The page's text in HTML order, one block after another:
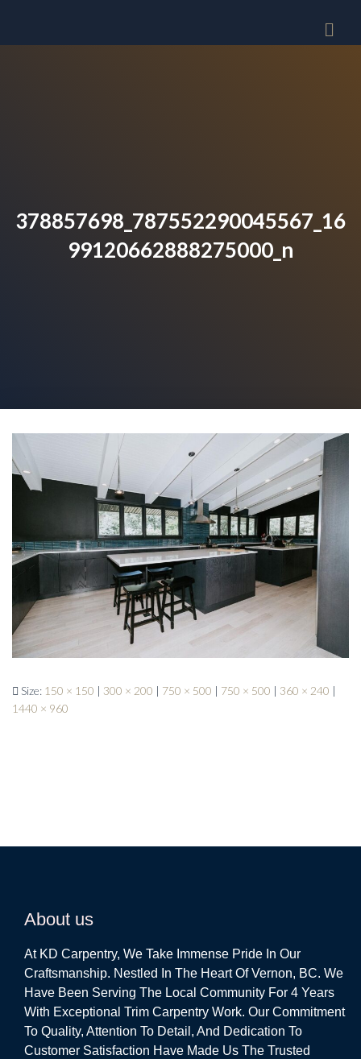
378857698_787552290045567_16
99120662888275000_n
Size: 150 × 150 | 300 × 200 | 750 × 500 | 750 × 500 | 360 × 240 |
1440 × 960
About us
At KD Carpentry, We Take Immense Pride In Our
Craftsmanship. Nestled In The Heart Of Vernon, BC. We
Have Been Serving The Local Community For 4 Years
With Exceptional Trim Carpentry Work. Our Commitment
To Quality, Attention To Detail, And Dedication To
Customer Satisfaction Have Made Us The Trusted